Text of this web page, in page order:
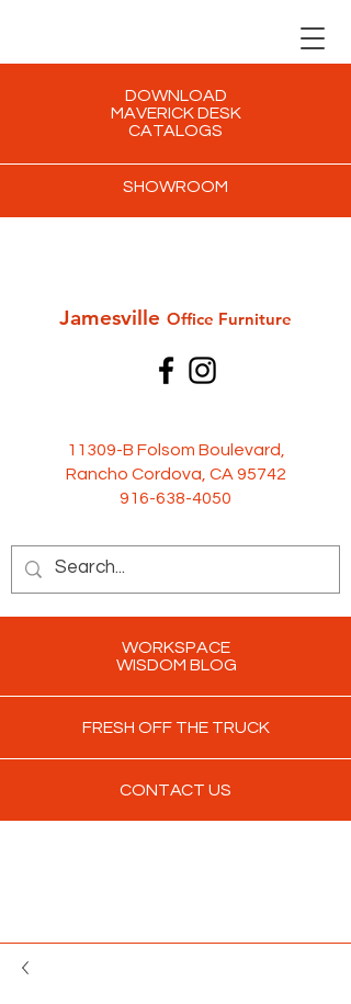
DOWNLOAD
MAVERICK DESK
CATALOGS
SHOWROOM
Jamesville Office Furniture
11309-B Folsom Boulevard,
Rancho Cordova, CA 95742
916-638-4050
WORKSPACE
WISDOM BLOG
FRESH OFF THE TRUCK
CONTACT US